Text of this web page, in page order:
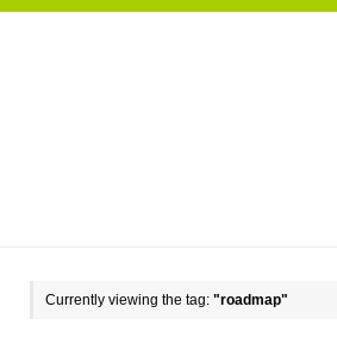
Currently viewing the tag: "roadmap"